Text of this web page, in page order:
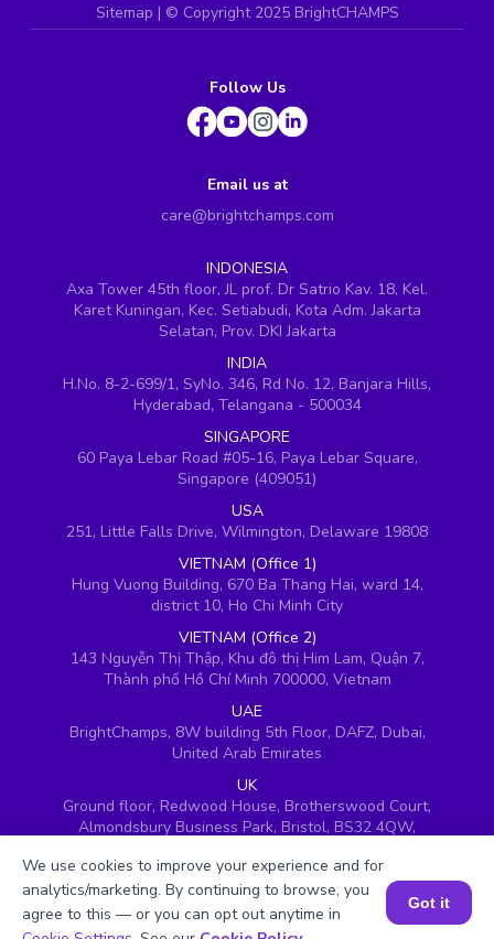
Sitemap | © Copyright 2025 BrightCHAMPS
Follow Us
Email us at
care@brightchamps.com
INDONESIA
Axa Tower 45th floor, JL prof. Dr Satrio Kav. 18, Kel.
Karet Kuningan, Kec. Setiabudi, Kota Adm. Jakarta
Selatan, Prov. DKI Jakarta
INDIA
H.No. 8-2-699/1, SyNo. 346, Rd No. 12, Banjara Hills,
Hyderabad, Telangana - 500034
SINGAPORE
60 Paya Lebar Road #05-16, Paya Lebar Square,
Singapore (409051)
USA
251, Little Falls Drive, Wilmington, Delaware 19808
VIETNAM (Office 1)
Hung Vuong Building, 670 Ba Thang Hai, ward 14,
district 10, Ho Chi Minh City
VIETNAM (Office 2)
143 Nguyễn Thị Thập, Khu đô thị Him Lam, Quận 7,
Thành phố Hồ Chí Minh 700000, Vietnam
UAE
BrightChamps, 8W building 5th Floor, DAFZ, Dubai,
United Arab Emirates
UK
Ground floor, Redwood House, Brotherswood Court,
Almondsbury Business Park, Bristol, BS32 4QW,
Book a Session for FREE
We use cookies to improve your experience and for
analytics/marketing. By continuing to browse, you
agree to this — or you can opt out anytime in
Got it